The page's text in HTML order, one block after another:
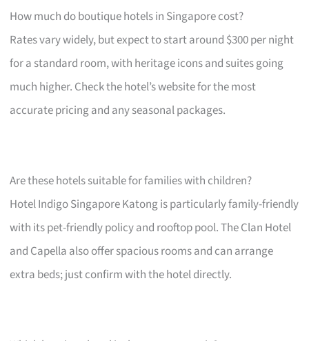
How much do boutique hotels in Singapore cost?
Rates vary widely, but expect to start around $300 per night
for a standard room, with heritage icons and suites going
much higher. Check the hotel’s website for the most
accurate pricing and any seasonal packages.
Are these hotels suitable for families with children?
Hotel Indigo Singapore Katong is particularly family-friendly
with its pet-friendly policy and rooftop pool. The Clan Hotel
and Capella also offer spacious rooms and can arrange
extra beds; just confirm with the hotel directly.